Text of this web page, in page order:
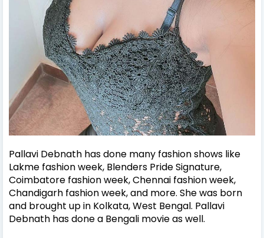
Pallavi Debnath has done many fashion shows like
Lakme fashion week, Blenders Pride Signature,
Coimbatore fashion week, Chennai fashion week,
Chandigarh fashion week, and more. She was born
and brought up in Kolkata, West Bengal. Pallavi
Debnath has done a Bengali movie as well.